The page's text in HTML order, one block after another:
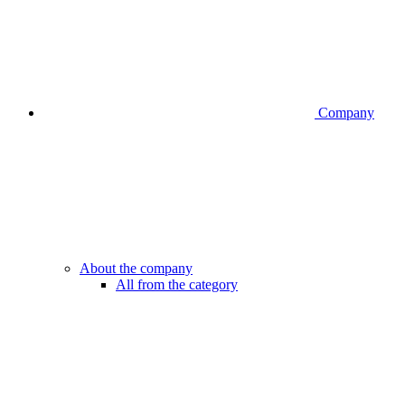
Company
About the company
All from the category